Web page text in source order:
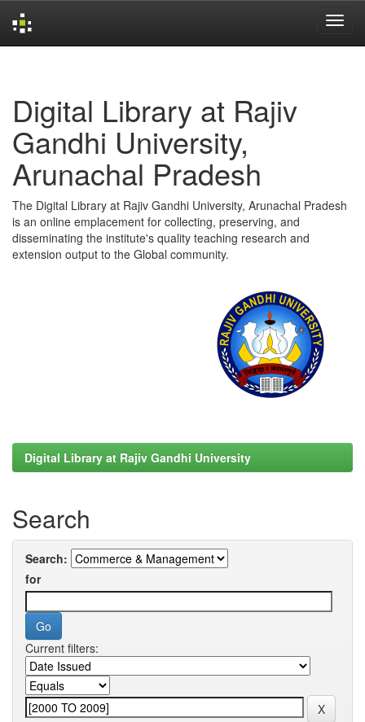
Digital Library at Rajiv
Gandhi University,
Arunachal Pradesh
The Digital Library at Rajiv Gandhi University, Arunachal Pradesh
is an online emplacement for collecting, preserving, and
disseminating the institute's quality teaching research and
extension output to the Global community.
Digital Library at Rajiv Gandhi University
Search
Search:
for
Current filters: